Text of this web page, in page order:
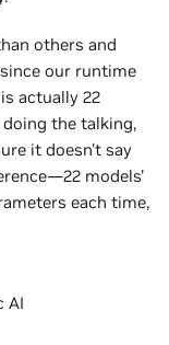
others and
our runtime
actually 22
the talking,
it doesn't say
models'
each time,
AI